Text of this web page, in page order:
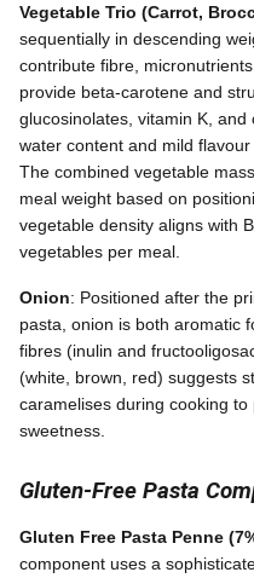
Vegetable Trio (Carrot,
sequentially in descending
contribute fibre,
provide beta-carotene and
glucosinolates, vitamin K,
water content and mild
The combined vegetable
meal weight based on
vegetable density aligns with
vegetables per meal.
Onion: Positioned after the
pasta, onion is both aromatic
fibres (inulin and
(white, brown, red) suggests
caramelises during cooking
sweetness.
Gluten-Free Pasta
Gluten Free Pasta Penne
component uses a